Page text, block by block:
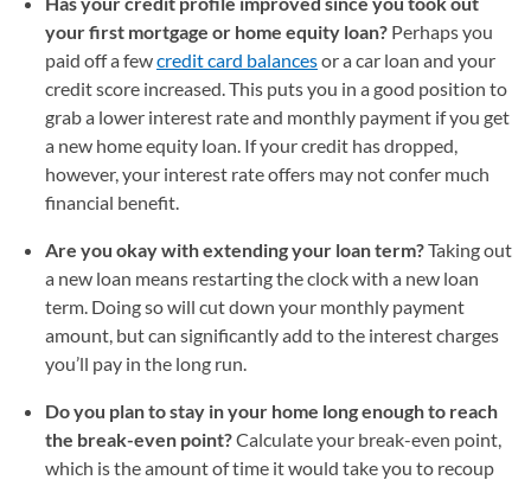
your first mortgage or home equity loan? Perhaps you
paid off a fewcredit card balancesor a car loan and your
credit score increased. This puts you in a good position to
grab a lower interest rate and monthly payment if you get
a new home equity loan. If your credit has dropped,
however, your interest rate offers may not confer much
financial benefit.
Are you okay with extending your loan term?Taking out
a new loan means restarting the clock with a new loan
term. Doing so will cut down your monthly payment
amount, but can significantly add to the interest charges
you’ll pay in the long run.
Do you plan to stay in your home long enough to reach
the break-even point?Calculate your break-even point,
which is the amount of time it would take you to recoup